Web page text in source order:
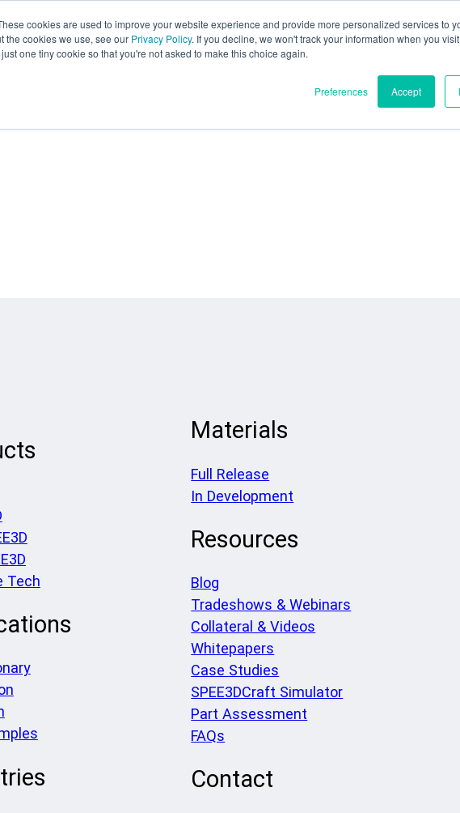
cookies are used to improve your website experience and provide more personalized services to
the cookies we use, see our Privacy Policy. If you decline, we won't track your information when you
one tiny cookie so that you're not asked to make this choice again.
Preferences Accept
Tech
Materials
Full Release
In Development
Resources
Blog
Tradeshows & Webinars
Collateral & Videos
Whitepapers
Case Studies
SPEE3DCraft Simulator
Part Assessment
FAQs
Contact